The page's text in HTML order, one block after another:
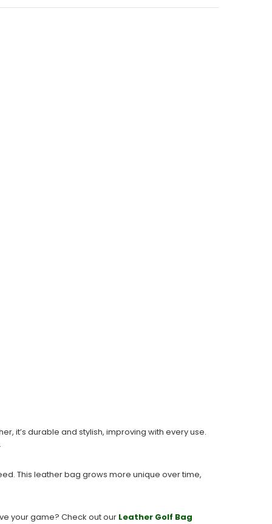
it’s durable and stylish, improving with every use.
This leather bag grows more unique over time,
your game? Check out our Leather Golf Bag